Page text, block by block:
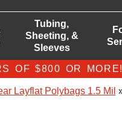
Tubing,
Sheeting, &
Sleeves
OF $800 OR MORE!
Layflat Polybags 1.5 Mil